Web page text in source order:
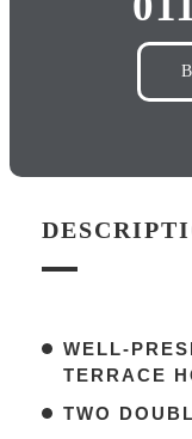
WELL-
TERRACE
TWO